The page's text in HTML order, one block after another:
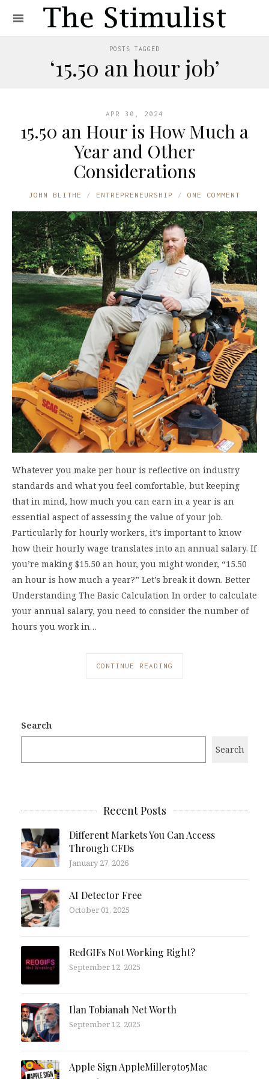
POSTS TAGGED
‘15.50 an hour job’
APR 30, 2024
15.50 an Hour is How Much a
Year and Other
Considerations
JOHN BLITHE ENTREPRENEURSHIP ONE COMMENT
Whatever you make per hour is reflective on industry
standards and what you feel comfortable, but keeping
that in mind, how much you can earn in a year is an
essential aspect of assessing the value of your job.
Particularly for hourly workers, it’s important to know
how their hourly wage translates into an annual salary. If
you’re making $15.50 an hour, you might wonder, “15.50
an hour is how much a year?” Let’s break it down. Better
Understanding The Basic Calculation In order to calculate
your annual salary, you need to consider the number of
hours you work in…
CONTINUE READING
Search
Search
Recent Posts
Different Markets You Can Access
Through CFDs
January 27, 2026
AI Detector Free
October 01, 2025
RedGIFs Not Working Right?
September 12, 2025
Ilan Tobianah Net Worth
September 12, 2025
Apple Sign AppleMiller9to5Mac